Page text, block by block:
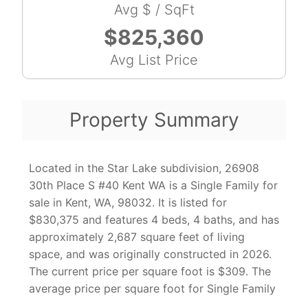
Avg $ / SqFt
$825,360
Avg List Price
Property Summary
Located in the Star Lake subdivision, 26908
30th Place S #40 Kent WA is a Single Family for
sale in Kent, WA, 98032. It is listed for
$830,375 and features 4 beds, 4 baths, and has
approximately 2,687 square feet of living
space, and was originally constructed in 2026.
The current price per square foot is $309. The
average price per square foot for Single Family